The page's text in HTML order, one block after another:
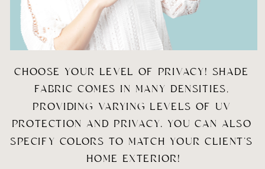
CHOOSE YOUR LEVEL OF PRIVACY! SHADE
FABRIC COMES IN MANY DENSITIES,
PROVIDING VARYING LEVELS OF UV
PROTECTION AND PRIVACY. YOU CAN ALSO
SPECIFY COLORS TO MATCH YOUR CLIENT’S
HOME EXTERIOR!